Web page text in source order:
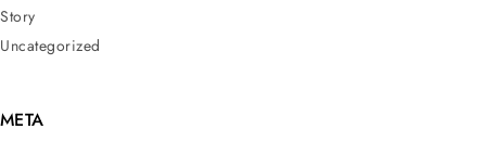
Story
Uncategorized
META